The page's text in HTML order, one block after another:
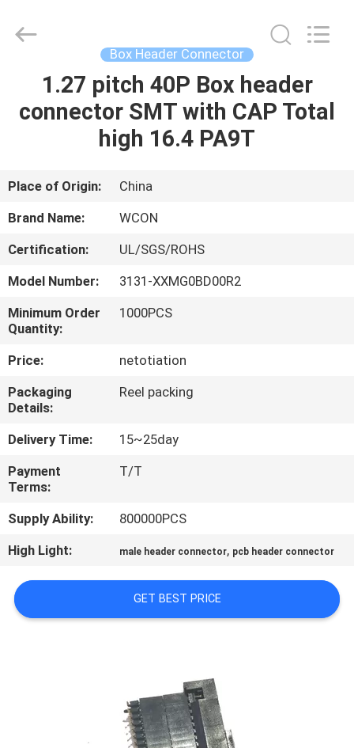
HOME
PRODUCTS
ABOUT
US
FACTORY
TOUR
QUALITY
CONTROL
CONTACT
US
REQUEST
A
QUOTE
SITEMAP
Box Header Connector
1.27 pitch 40P Box header
connector SMT with CAP Total
high 16.4 PA9T
Place of Origin:
China
Brand Name:
WCON
Certification:
UL/SGS/ROHS
Model Number:
3131-XXMG0BD00R2
Minimum Order
Quantity:
1000PCS
Price:
netotiation
Packaging
Details:
Reel packing
Delivery Time:
15~25day
Payment
Terms:
T/T
Supply Ability:
800000PCS
High Light:
male header connector, pcb header connector
GET BEST PRICE